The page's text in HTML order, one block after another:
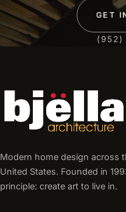
GET
Modern home design across
United States. Founded in
principle: create art to live in.